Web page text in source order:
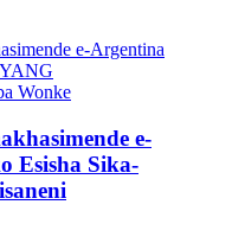
e-
Esisha Sika-